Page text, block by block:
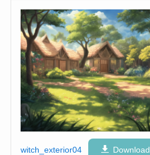
witch_exterior04 Download